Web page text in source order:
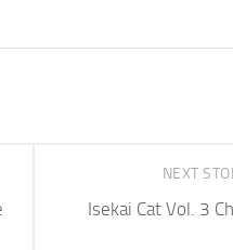
NEXT
Isekai Cat Vol. 3